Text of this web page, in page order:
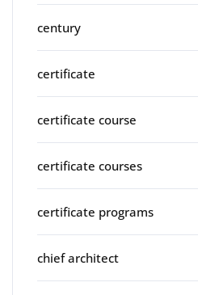
century
certificate
certificate course
certificate courses
certificate programs
chief architect